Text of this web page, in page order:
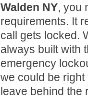
Walden NY, you
requirements. It
call gets locked.
always built with
emergency
we could be
leave behind the